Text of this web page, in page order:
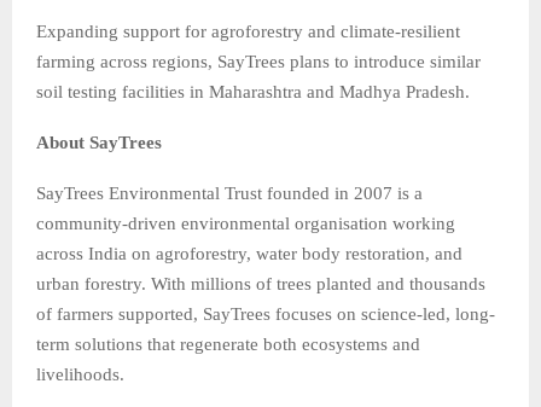
Expanding support for agroforestry and climate-resilient
farming across regions, SayTrees plans to introduce similar
soil testing facilities in Maharashtra and Madhya Pradesh.
About SayTrees
SayTrees Environmental Trust founded in 2007 is a
community-driven environmental organisation working
across India on agroforestry, water body restoration, and
urban forestry. With millions of trees planted and thousands
of farmers supported, SayTrees focuses on science-led, long-
term solutions that regenerate both ecosystems and
livelihoods.